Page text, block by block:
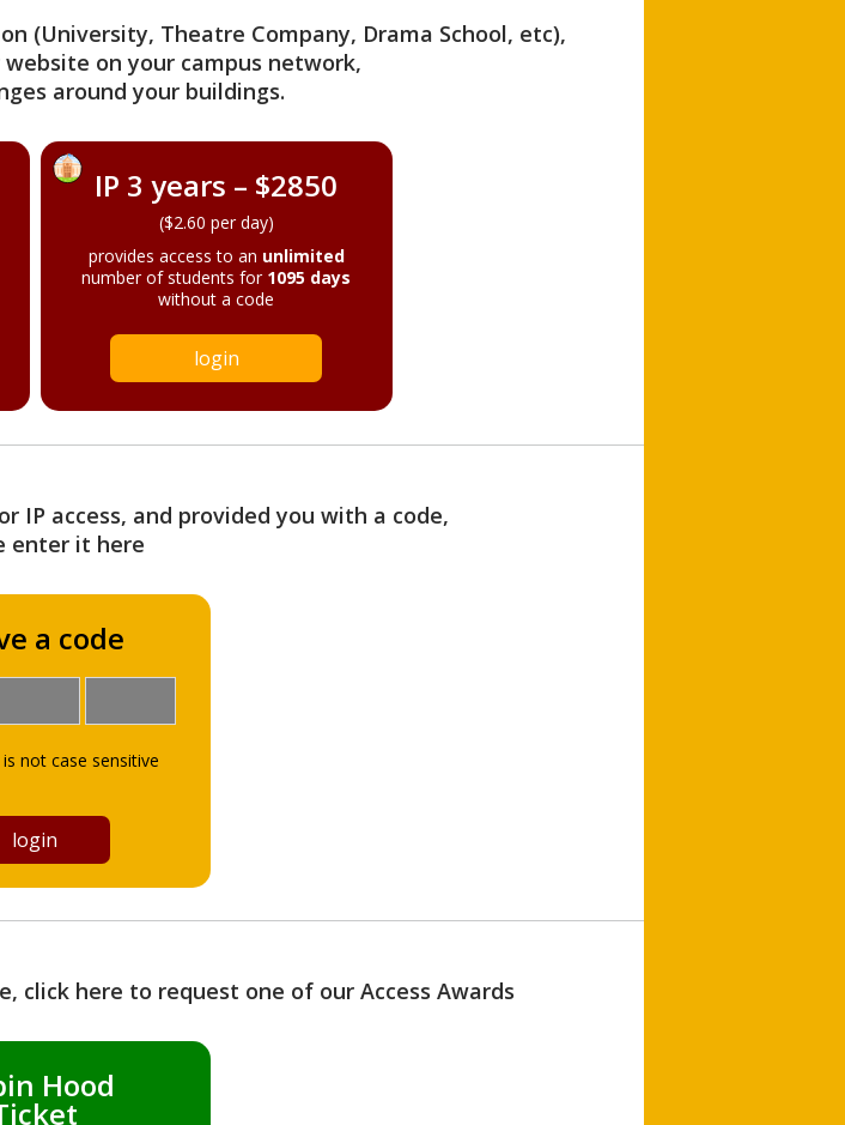
(University, Theatre Company, Drama School, etc),
on your campus network,
around your buildings.
IP 3 years – $2850
($2.60 per day)
provides access to an unlimited
number of students for 1095 days
without a code
login
IP access, and provided you with a code,
enter it here
a code
not case sensitive
click here to request one of our Access Awards
Hood